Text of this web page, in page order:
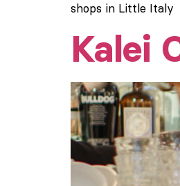
shops in Little Italy
Kalei